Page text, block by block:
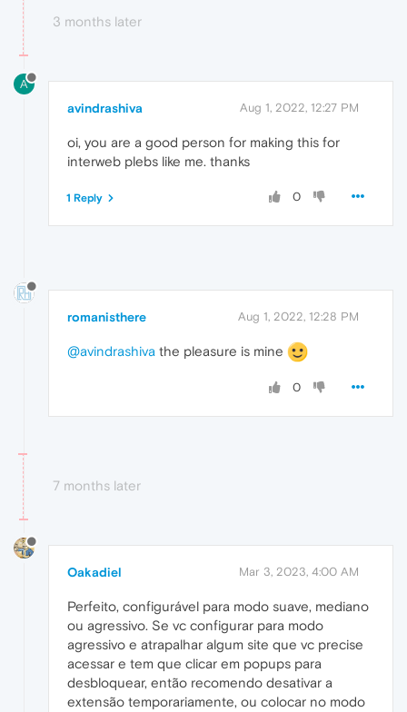
3 months later
A
avindrashiva Aug 1, 2022, 12:27 PM
oi, you are a good person for making this for
interweb plebs like me. thanks
0
1 Reply
romanisthere Aug 1, 2022, 12:28 PM
@avindrashiva the pleasure is mine
0
7 months later
Oakadiel Mar 3, 2023, 4:00 AM
Perfeito, configurável para modo suave, mediano
ou agressivo. Se vc configurar para modo
agressivo e atrapalhar algum site que vc precise
acessar e tem que clicar em popups para
desbloquear, então recomendo desativar a
extensão temporariamente, ou colocar no modo